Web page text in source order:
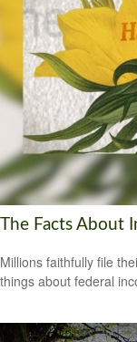
The Facts About
Millions faithfully file
things about federal